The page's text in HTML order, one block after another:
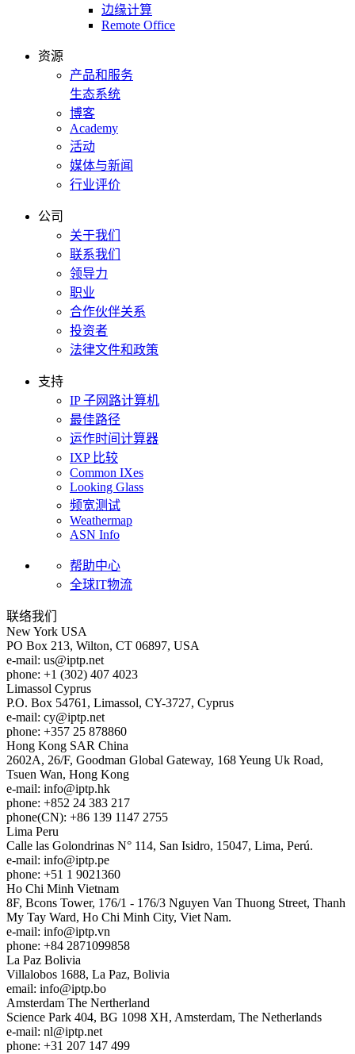
边缘计算
Remote Office
资源
产品和服务
生态系统
博客
Academy
活动
媒体与新闻
行业评价
公司
关于我们
联系我们
领导力
职业
合作伙伴关系
投资者
法律文件和政策
支持
IP 子网路计算机
最佳路径
运作时间计算器
IXP 比较
Common IXes
Looking Glass
频宽测试
Weathermap
ASN Info
帮助中心
全球IT物流
联络我们
New York USA
PO Box 213, Wilton, CT 06897, USA
e-mail: us
iptp.net
phone: +1 (302) 407 4023
Limassol Cyprus
P.O. Box 54761, Limassol, CY-3727, Cyprus
e-mail: cy
iptp.net
phone: +357 25 878860
Hong Kong SAR China
2602A, 26/F, Goodman Global Gateway, 168 Yeung Uk Road,
Tsuen Wan, Hong Kong
e-mail: info
iptp.hk
phone: +852 24 383 217
phone(CN): +86 139 1147 2755
Lima Peru
Calle las Golondrinas N° 114, San Isidro, 15047, Lima, Perú.
e-mail: info
iptp.pe
phone: +51 1 9021360
Ho Chi Minh Vietnam
8F, Bcons Tower, 176/1 - 176/3 Nguyen Van Thuong Street, Thanh
My Tay Ward, Ho Chi Minh City, Viet Nam.
e-mail: info
iptp.vn
phone: +84 2871099858
La Paz Bolivia
Villalobos 1688, La Paz, Bolivia
email: info
iptp.bo
Amsterdam The Nertherland
Science Park 404, BG 1098 XH, Amsterdam, The Netherlands
e-mail: nl
iptp.net
phone: +31 207 147 499